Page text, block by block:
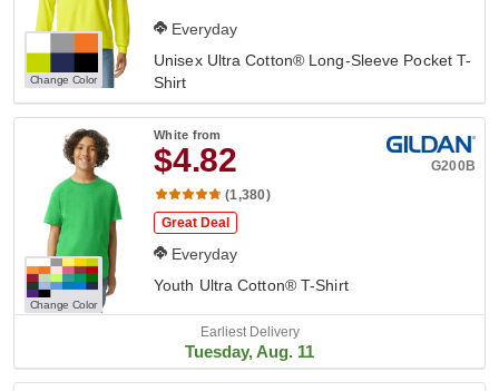
Change Color
Everyday
Unisex Ultra Cotton® Long-Sleeve Pocket T-
Shirt
Change Color
White from
$4.82
G200B
(1,380)
Great Deal
Everyday
Youth Ultra Cotton® T-Shirt
Earliest Delivery
Tuesday, Aug. 11